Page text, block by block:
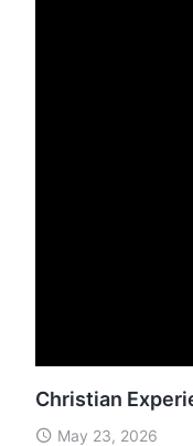
Christian
May 23, 2026